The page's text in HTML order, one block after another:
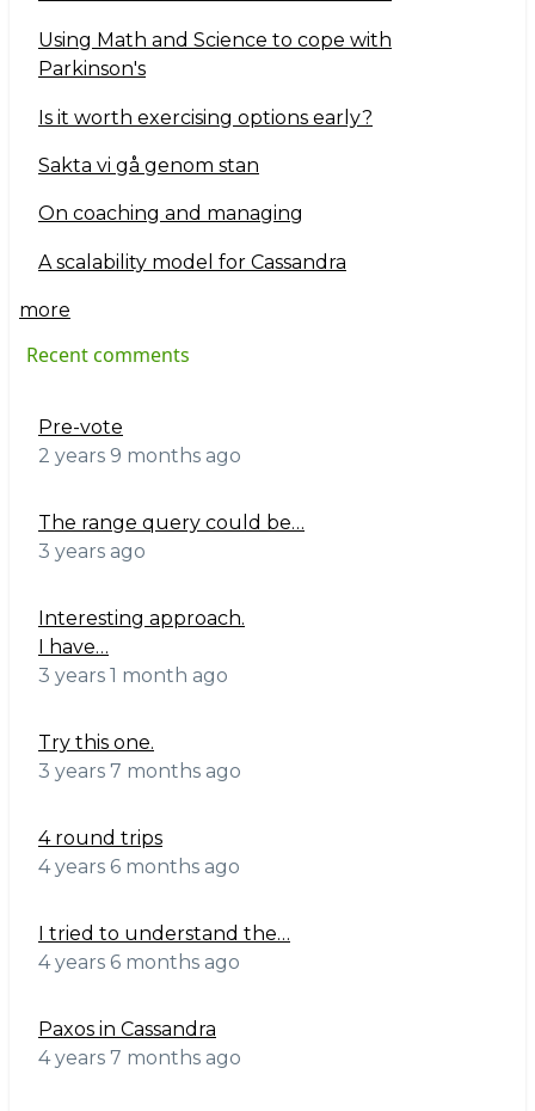
Using Math and Science to cope with
Parkinson's
Is it worth exercising options early?
Sakta vi gå genom stan
On coaching and managing
A scalability model for Cassandra
more
Recent comments
Pre-vote
2 years 9 months ago
The range query could be…
3 years ago
Interesting approach.
I have…
3 years 1 month ago
Try this one.
3 years 7 months ago
4 round trips
4 years 6 months ago
I tried to understand the…
4 years 6 months ago
Paxos in Cassandra
4 years 7 months ago